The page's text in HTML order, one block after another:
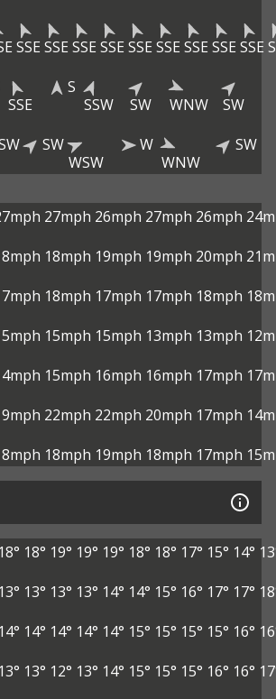
SSE SSE SSE SSE SSE SSE SSE SSE SSE
SSE
S
SSW
SW WNW
SW
SW
WSW
W
WNW
SW
27mph 26mph 27mph 26mph
18mph 19mph 19mph 20mph
18mph 17mph 17mph 18mph
15mph 15mph 13mph 13mph
15mph 16mph 16mph 17mph
22mph 22mph 20mph 17mph
18mph 19mph 18mph 17mph
18° 18° 19° 19° 19° 18° 18° 17° 15° 14°
13° 13° 13° 13° 14° 14° 15° 16° 17° 17°
14° 14° 14° 14° 14° 15° 15° 15° 15° 16°
13° 13° 12° 13° 14° 15° 15° 15° 16° 16°